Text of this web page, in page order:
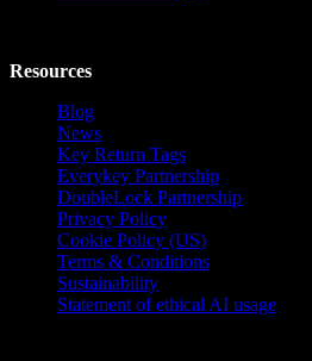
Resources
Blog
News
Key Return Tags
Everykey Partnership
DoubleLock Partnership
Privacy Policy
Cookie Policy (US)
Terms & Conditions
Sustainability
Statement of ethical AI usage